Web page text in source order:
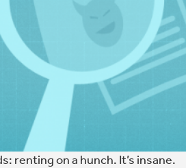
renting on a hunch. It’s insane.